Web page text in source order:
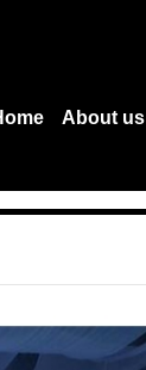
About us